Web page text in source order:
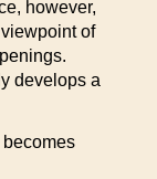
however,
of
develops a
becomes